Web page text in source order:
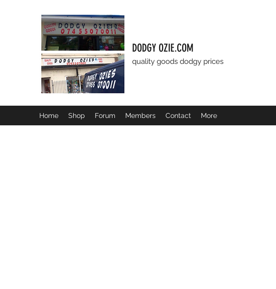
DODGY OZIE.COM
quality goods dodgy prices
Home Shop Forum Members Contact More